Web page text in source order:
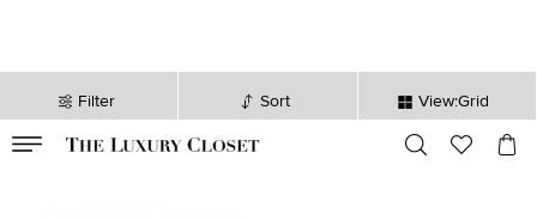
Filter Sort View:Grid
sec